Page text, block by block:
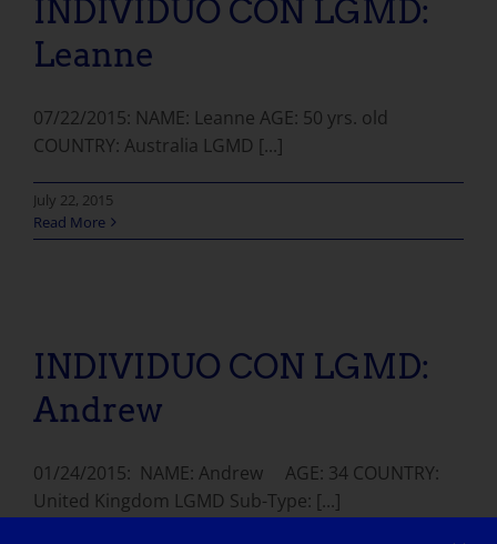
INDIVIDUO CON LGMD:
Leanne
07/22/2015: NAME: Leanne AGE: 50 yrs. old
COUNTRY: Australia LGMD [...]
July 22, 2015
Read More
INDIVIDUO CON LGMD:
Andrew
01/24/2015: NAME: Andrew AGE: 34 COUNTRY:
United Kingdom LGMD Sub-Type: [...]